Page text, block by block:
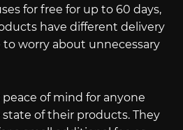
for free for up to 60 days,
have different delivery
to worry about unnecessary
of mind for anyone
of their products. They